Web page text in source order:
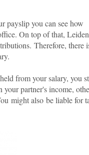
payslip you can see how
On top of that, Leiden
Therefore, there
from your salary, you
your partner's income,
might also be liable for